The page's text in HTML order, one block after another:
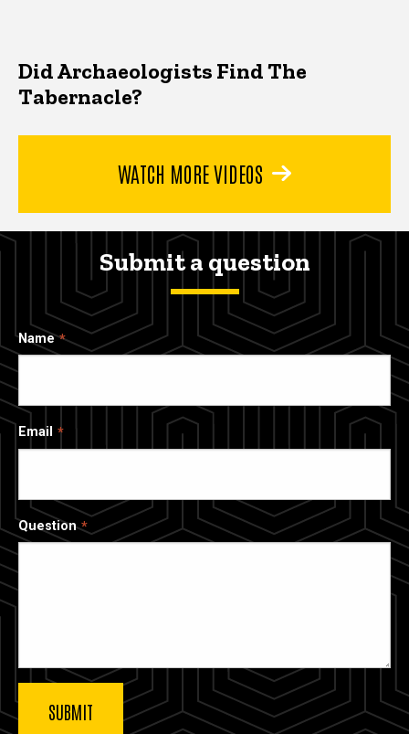
Did Archaeologists Find The
Tabernacle?
WATCH MORE VIDEOS
Submit a question
Name
Email
Question